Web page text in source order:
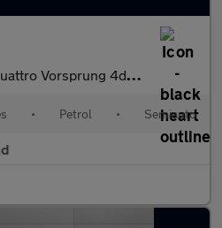
Vorsprung 4dr S Tronic
• Petrol • Semiauto